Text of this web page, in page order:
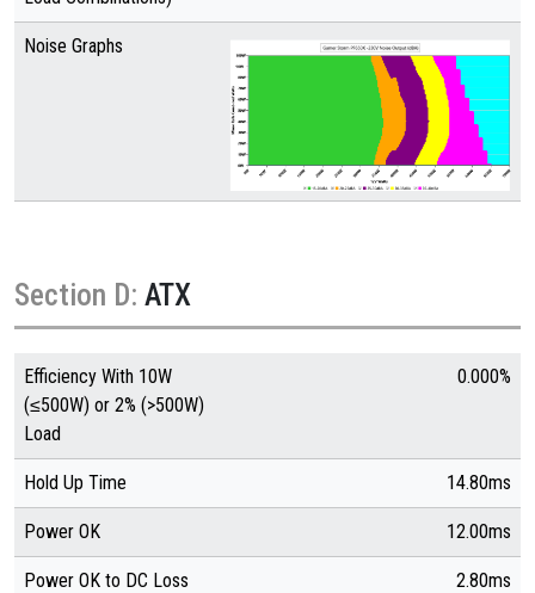
Noise Graphs
Section D: ATX
Efficiency With 10W
(≤500W) or 2% (>500W)
Load
0.000%
Hold Up Time 14.80ms
Power OK 12.00ms
Power OK to DC Loss 2.80ms